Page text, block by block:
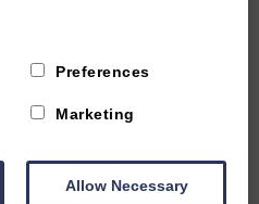
colleges, and miles of cycle-
by e-scooter or bike is
Preferences
Marketing
Allow Necessary